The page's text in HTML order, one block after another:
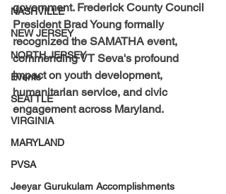
NASHVILLE
NEW JERSEY
NORTH JERSEY
Events
SEATTLE
VIRGINIA
MARYLAND
PVSA
Jeeyar Gurukulam Accomplishments
government. Frederick County Council
President Brad Young formally
recognized the SAMATHA event,
commending VT Seva's profound
impact on youth development,
humanitarian service, and civic
engagement across Maryland.